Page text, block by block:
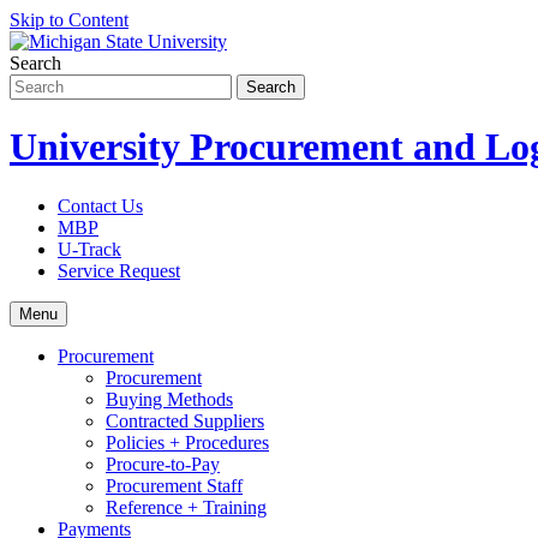
Skip to Content
Search
University Procurement and
Contact Us
MBP
U-Track
Service Request
Menu
Procurement
Procurement
Buying Methods
Contracted Suppliers
Policies + Procedures
Procure-to-Pay
Procurement Staff
Reference + Training
Payments